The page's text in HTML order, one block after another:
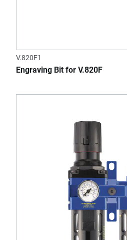
V.820F1
Engraving Bit for V.820F